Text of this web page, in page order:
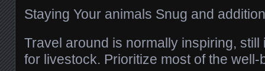
Staying Your animals Snug and
Travel around is normally inspiring,
for livestock. Prioritize most of the well-